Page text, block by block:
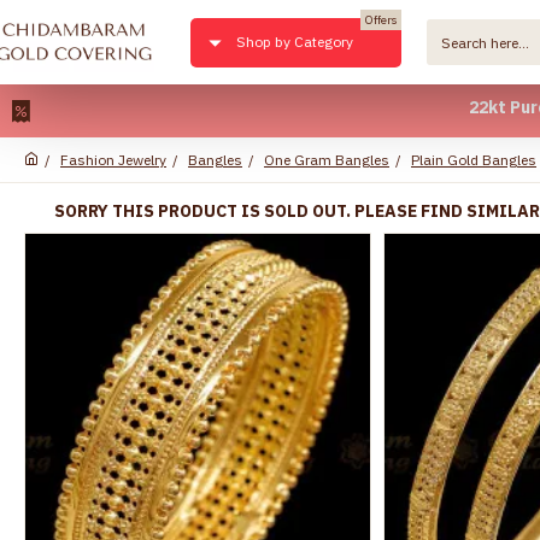
22kt Pure
Shop by Category
Offers
Fashion Jewelry Bangles One Gram Bangles Plain Gold Bangles
SORRY THIS PRODUCT IS SOLD OUT. PLEASE FIND